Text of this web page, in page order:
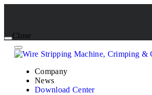
Close
Company
News
Download Center